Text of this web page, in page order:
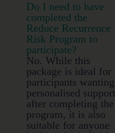
Do I need to have
completed the
Reduce Recurrence
Risk Program to
participate?
No. While this
package is ideal for
participants wanting
personalised support
after completing the
program, it is also
suitable for anyone